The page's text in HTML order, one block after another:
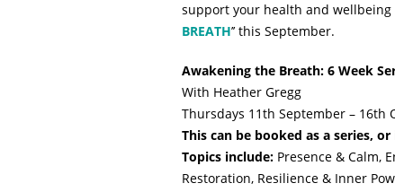
support your health and wellbeing
BREATH’’ this September.
Awakening the Breath: 6 Week
With Heather Gregg
Thursdays 11th September – 16th
This can be booked as a series,
Topics include: Presence & Calm,
Restoration, Resilience & Inner